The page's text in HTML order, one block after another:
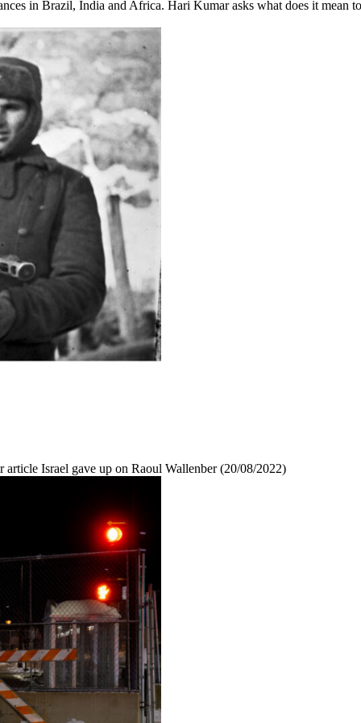
in Brazil, India and Africa. Hari Kumar asks what does it mean
Israel gave up on Raoul Wallenber (20/08/2022)